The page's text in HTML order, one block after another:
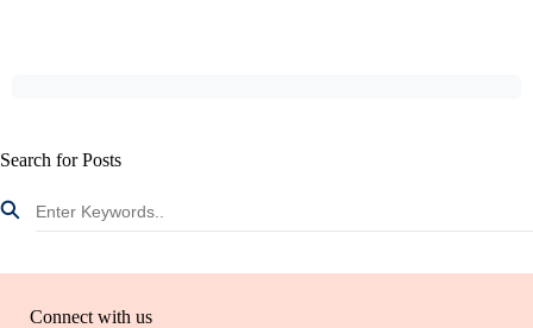
Search for Posts
Connect with us